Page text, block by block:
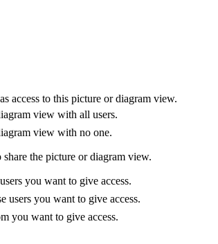
access to this picture or diagram view.
view with all users.
view with no one.
the picture or diagram view.
you want to give access.
users you want to give access.
you want to give access.